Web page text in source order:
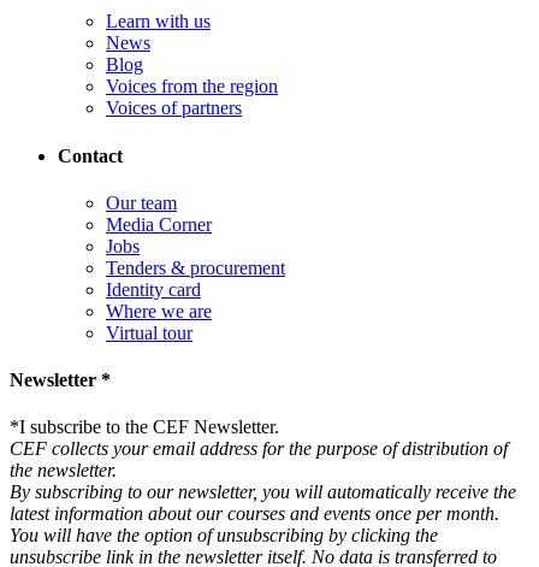
Learn with us
News
Blog
Voices from the region
Voices of partners
Contact
Our team
Media Corner
Jobs
Tenders & procurement
Identity card
Where we are
Virtual tour
Newsletter *
*I subscribe to the CEF Newsletter.
CEF collects your email address for the purpose of distribution of
the newsletter.
By subscribing to our newsletter, you will automatically receive the
latest information about our courses and events once per month.
You will have the option of unsubscribing by clicking the
unsubscribe link in the newsletter itself. No data is transferred to